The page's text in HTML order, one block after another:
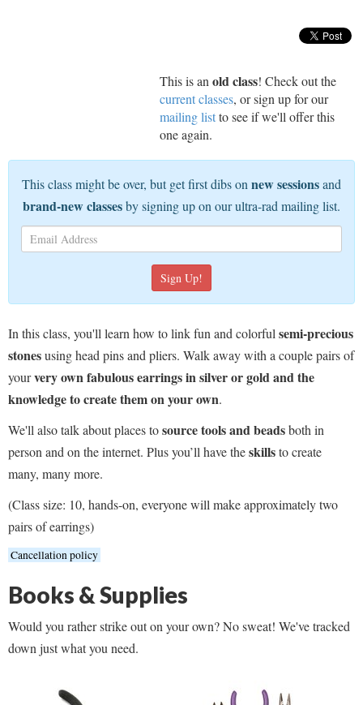
This is an old class! Check out the
current classes, or sign up for our
mailing listto see if we'll offer this
one again.
This class might be over, but get first dibs on new sessionsand
brand-new classesby signing up on our ultra-rad mailing list.
In this class, you'll learn how to link fun and colorful semi-precious
stonesusing head pins and pliers. Walk away with a couple pairs of
yourvery own fabulous earrings in silver or gold and the
knowledge to create them on your own.
We'll also talk about places tosource tools and beadsboth in
person and on the internet. Plus you’ll have theskillsto create
many, many more.
(Class size: 10, hands-on, everyone will make approximately two
pairs of earrings)
Cancellation policy
Books & Supplies
Would you rather strike out on your own? No sweat! We've tracked
down just what you need.